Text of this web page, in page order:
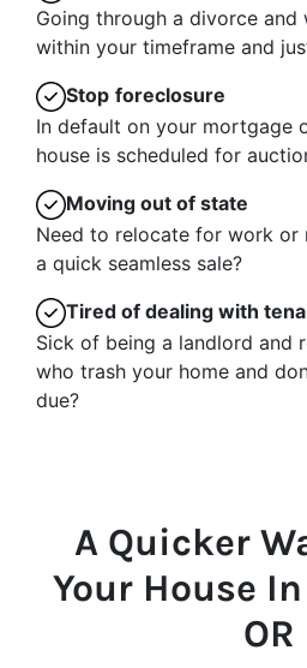
Going through a divorce and
within your timeframe and
Stop foreclosure
In default on your mortgage
house is scheduled for
Moving out of state
Need to relocate for work or
a quick seamless sale?
Tired of dealing with
Sick of being a landlord and
who trash your home and
due?
A Quicker
Your House
OR